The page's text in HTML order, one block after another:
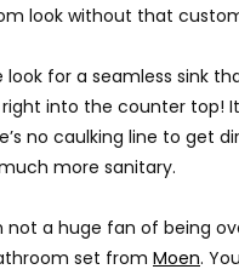
look without that
look for a seamless sink
into the counter top!
no caulking line to get
more sanitary.
not a huge fan of being
set from Moen.